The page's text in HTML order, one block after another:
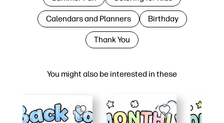
You might also be interested in these
Calendars and Planners Birthday
Thank You